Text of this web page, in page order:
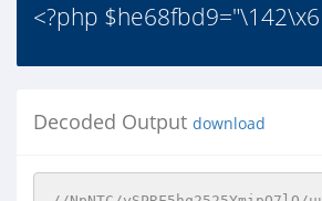
<?php
Decoded Output download